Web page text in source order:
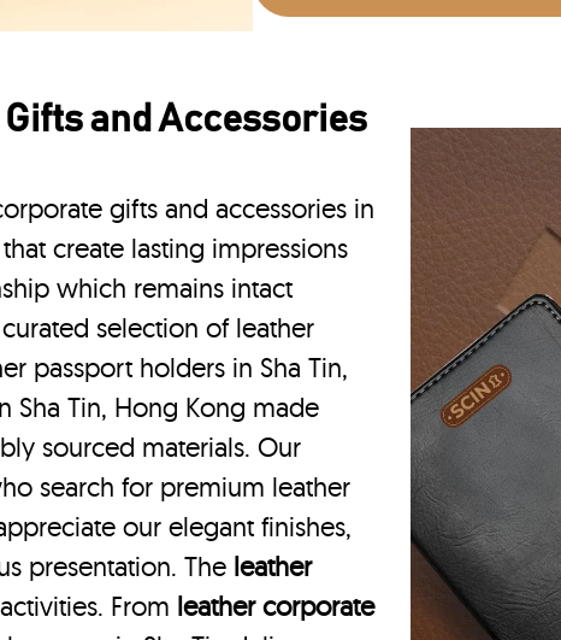
and Accessories
gifts and accessories in
create lasting impressions
which remains intact
selection of leather
passport holders in Sha Tin,
Sha Tin, Hong Kong made
sourced materials. Our
search for premium leather
our elegant finishes,
presentation. The leather
From leather corporate